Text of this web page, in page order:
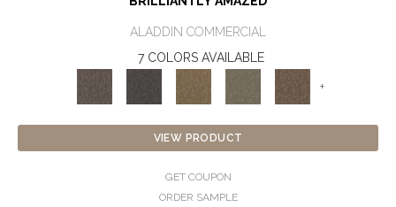
ALADDIN COMMERCIAL
7 COLORS AVAILABLE
+
VIEW PRODUCT
GET COUPON
ORDER SAMPLE